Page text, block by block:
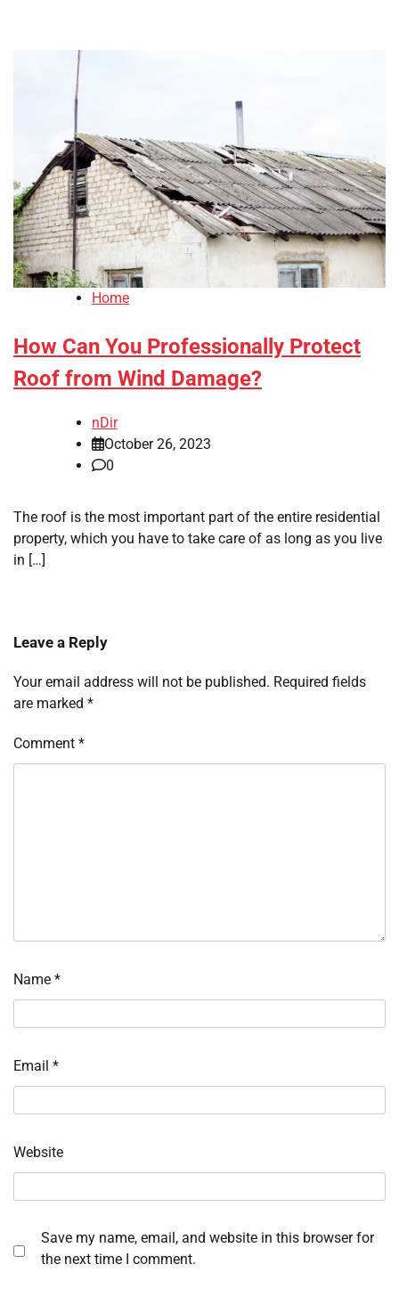
Home
How Can You Professionally Protect
Roof from Wind Damage?
nDir
October 26, 2023
0
The roof is the most important part of the entire residential
property, which you have to take care of as long as you live
in […]
Leave a Reply
Your email address will not be published. Required fields
are marked *
Comment *
Name *
Email *
Website
Save my name, email, and website in this browser for
the next time I comment.